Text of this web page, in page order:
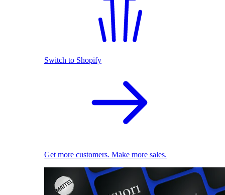
Switch to Shopify
Get more customers. Make more sales.